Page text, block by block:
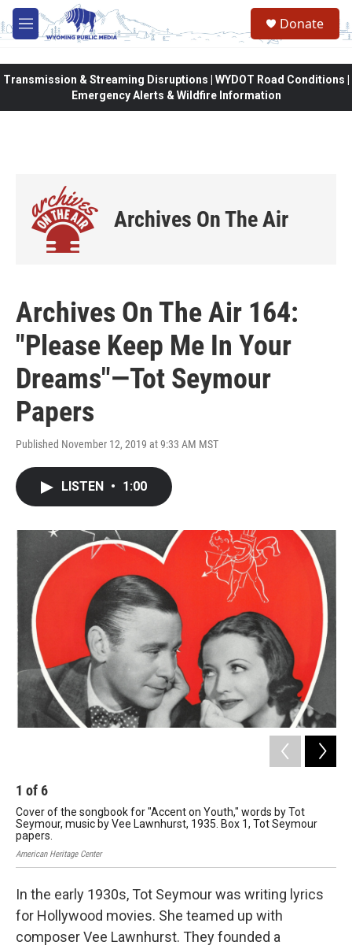
Skip to main content
M
e
Donate
Transmission & Streaming Disruptions | WYDOT Road Conditions |
Emergency Alerts & Wildfire Information
Archives On The Air
Archives On The Air 164:
"Please Keep Me In Your
Dreams"—Tot Seymour
Papers
Published November 12, 2019 at 9:33 AM MST
LISTEN • 1:00
1 of6
Cover of the songbook for "Accent on Youth," words by Tot
Seymour, music by Vee Lawnhurst, 1935. Box 1, Tot Seymour
papers.
American Heritage Center
In the early 1930s, Tot Seymour was writing lyrics
for Hollywood movies. She teamed up with
composer Vee Lawnhurst. They founded a